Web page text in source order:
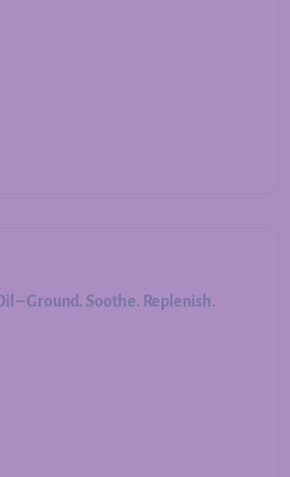
– Ground. Soothe. Replenish.